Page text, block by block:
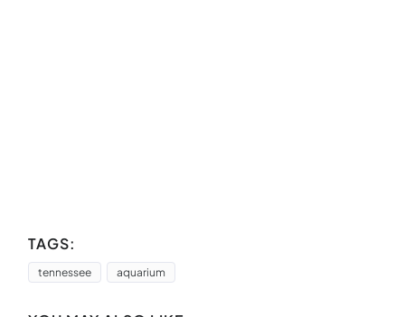
TAGS:
tennessee aquarium